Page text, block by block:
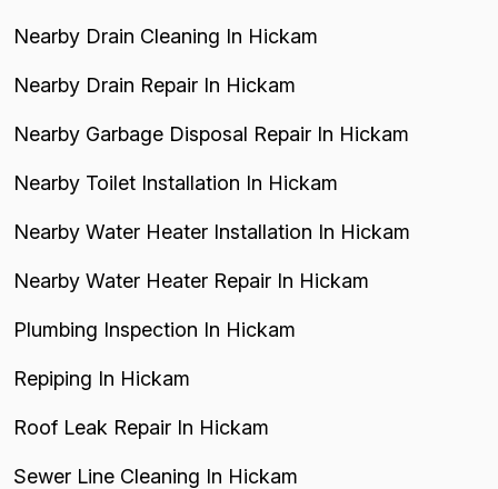
Nearby Drain Cleaning In Hickam
Nearby Drain Repair In Hickam
Nearby Garbage Disposal Repair In Hickam
Nearby Toilet Installation In Hickam
Nearby Water Heater Installation In Hickam
Nearby Water Heater Repair In Hickam
Plumbing Inspection In Hickam
Repiping In Hickam
Roof Leak Repair In Hickam
Sewer Line Cleaning In Hickam